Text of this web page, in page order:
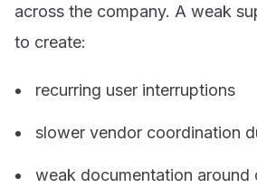
across the company. A weak
to create:
recurring user interruptions
slower vendor coordination
weak documentation around